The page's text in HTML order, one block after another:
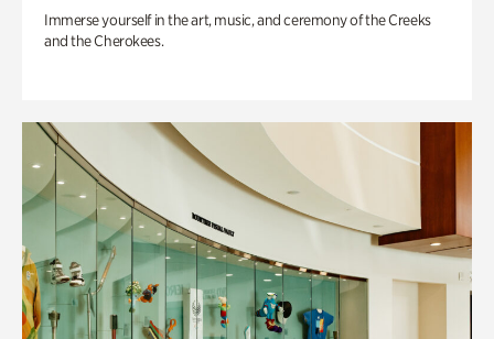
Immerse yourself in the art, music, and ceremony of the Creeks
and the Cherokees.